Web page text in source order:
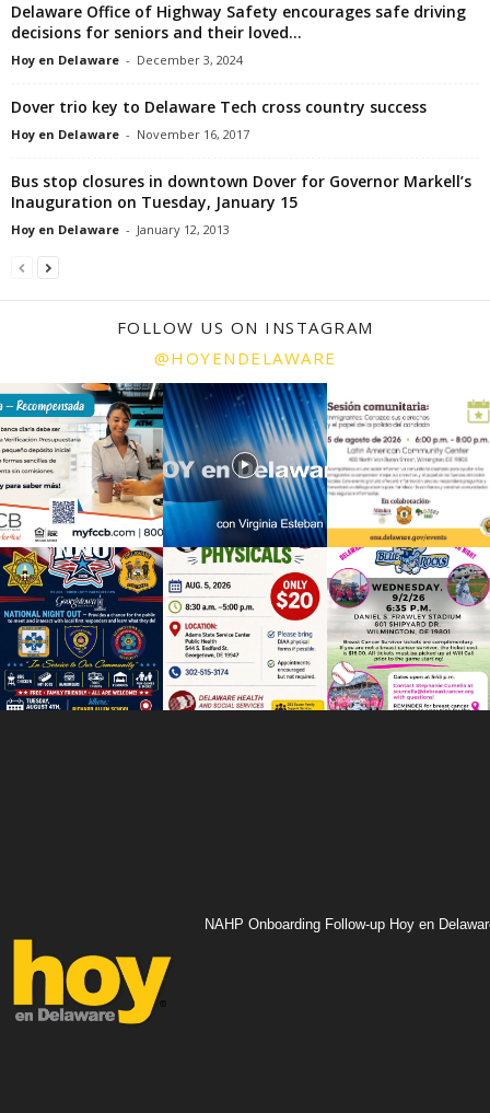
Delaware Office of Highway Safety encourages safe driving
decisions for seniors and their loved...
Hoy en Delaware - December 3, 2024
Dover trio key to Delaware Tech cross country success
Hoy en Delaware - November 16, 2017
Bus stop closures in downtown Dover for Governor Markell’s
Inauguration on Tuesday, January 15
Hoy en Delaware - January 12, 2013
FOLLOW US ON INSTAGRAM
@HOYENDELAWARE
NAHP Onboarding Follow-up Hoy en